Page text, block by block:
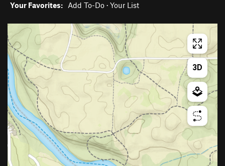
Your Favorites: Add To-Do · Your List